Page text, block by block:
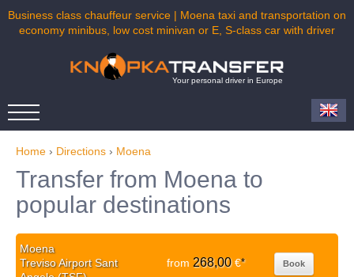
Business class chauffeur service | Moena taxi and transportation on
economy minibus, low cost minivan or E, S-class car with driver
Your personal driver in Europe
Home › Directions › Moena
Transfer from Moena to
popular destinations
Moena
Treviso Airport Sant
from 268,00€* Book